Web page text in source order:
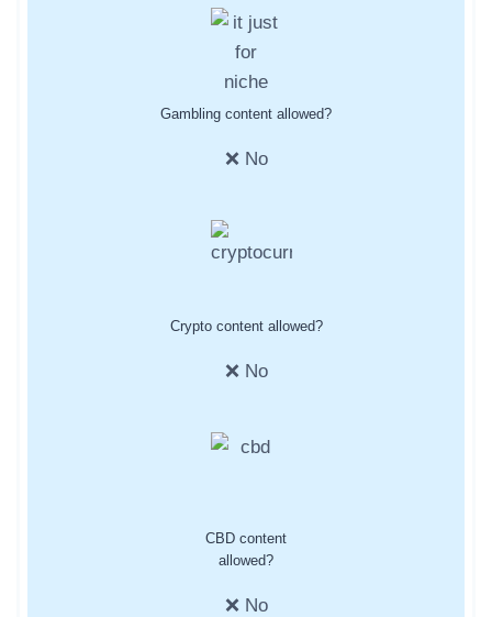
Gambling content allowed?
❌ No
Crypto content allowed?
❌ No
CBD content
allowed?
❌ No